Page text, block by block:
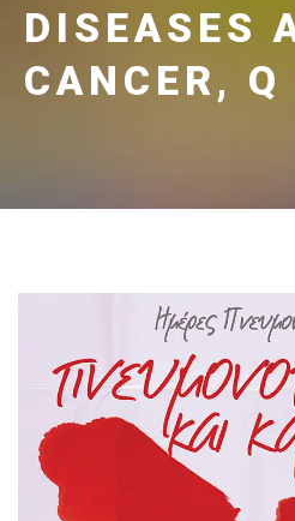
DISEASES
CANCER,